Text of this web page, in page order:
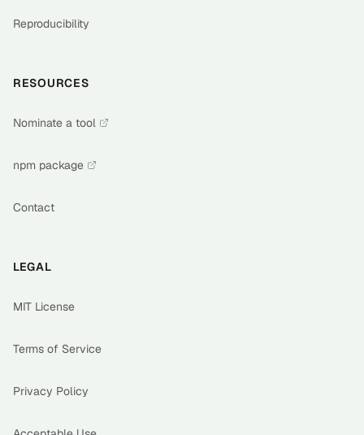
Reproducibility
RESOURCES
Nominate a tool
npm package
Contact
LEGAL
MIT License
Terms of Service
Privacy Policy